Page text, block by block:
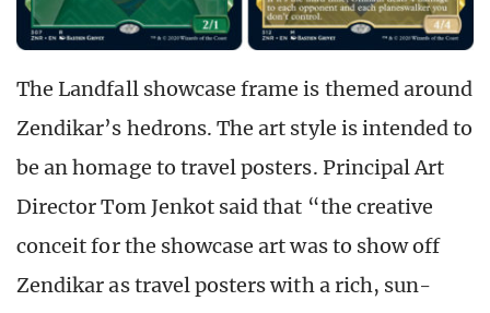
The Landfall showcase frame is themed around
Zendikar’s hedrons. The art style is intended to
be an homage to travel posters. Principal Art
Director Tom Jenkot said that “the creative
conceit for the showcase art was to show off
Zendikar as travel posters with a rich, sun-